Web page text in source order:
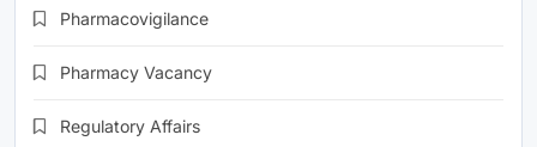
Pharmacovigilance
Pharmacy Vacancy
Regulatory Affairs